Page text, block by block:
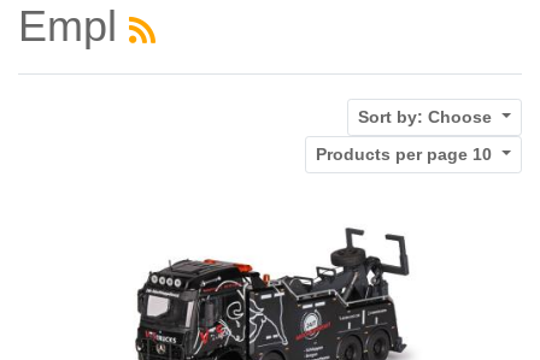
Empl
Sort by: Choose
Products per page 10